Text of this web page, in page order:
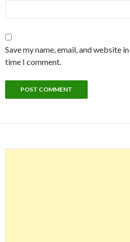
Save my name, email, and website
time I comment.